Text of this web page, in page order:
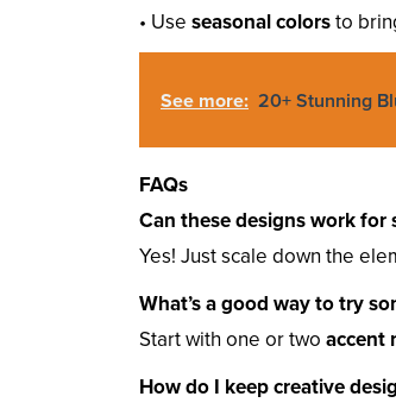
• Use seasonal colorsto
See more: 20+ Stunning
FAQs
Can these designs work for
Yes! Just scale down the
What’s a good way to try
Start with one or two accent
How do I keep creative